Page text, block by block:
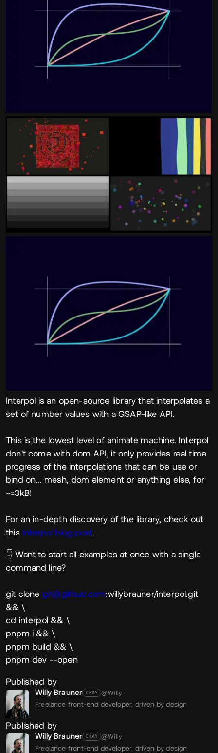
Interpol is an open-source library that interpolates a
set of number values with a GSAP-like API.
This is the lowest level of animate machine. Interpol
don't come with dom API, it only provides real time
progress of the interpolations that can be use or
bind on... mesh, dom element or anything else, for
~=3kB!
For an in-depth discovery of the library, check out
this Interpol blog post.
👇 Want to start all examples at once with a single
command line?
git clone git@github.com:willybrauner/interpol.git
&& \
cd interpol && \
pnpm i && \
pnpm build && \
pnpm dev --open
Published by
Willy Brauner OKAY @Willy
Freelance front-end developer, driven by design
Published by
Willy Brauner OKAY @Willy
Freelance front-end developer, driven by design